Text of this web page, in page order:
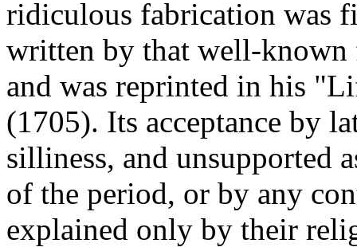
ridiculous fabrication was
written by that well-known
and was reprinted in his
(1705). Its acceptance by
silliness, and unsupported
of the period, or by any
explained only by their